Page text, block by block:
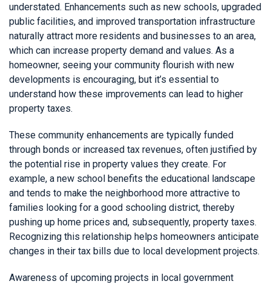
understated. Enhancements such as new schools, upgraded
public facilities, and improved transportation infrastructure
naturally attract more residents and businesses to an area,
which can increase property demand and values. As a
homeowner, seeing your community flourish with new
developments is encouraging, but it’s essential to
understand how these improvements can lead to higher
property taxes.
These community enhancements are typically funded
through bonds or increased tax revenues, often justified by
the potential rise in property values they create. For
example, a new school benefits the educational landscape
and tends to make the neighborhood more attractive to
families looking for a good schooling district, thereby
pushing up home prices and, subsequently, property taxes.
Recognizing this relationship helps homeowners anticipate
changes in their tax bills due to local development projects.
Awareness of upcoming projects in local government